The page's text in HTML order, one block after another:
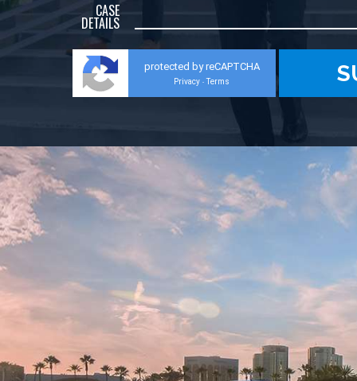
CASE
DETAILS
protected by reCAPTCHA
Privacy - Terms